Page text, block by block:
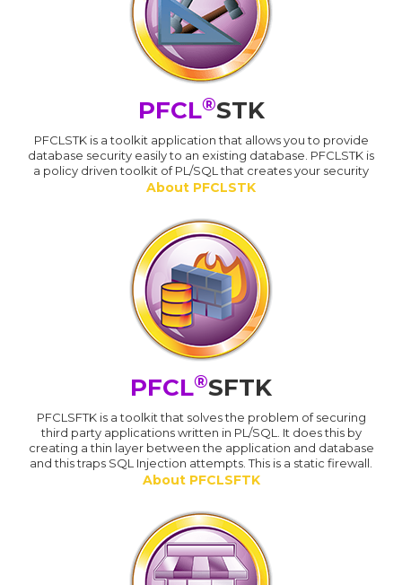
PFCL®STK
PFCLSTK is a toolkit application that allows you to provide
database security easily to an existing database. PFCLSTK is
a policy driven toolkit of PL/SQL that creates your security
About PFCLSTK
PFCL®SFTK
PFCLSFTK is a toolkit that solves the problem of securing
third party applications written in PL/SQL. It does this by
creating a thin layer between the application and database
and this traps SQL Injection attempts. This is a static firewall.
About PFCLSFTK